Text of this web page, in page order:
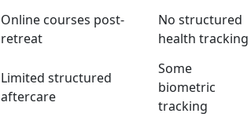
Online courses post-
retreat
No structured
health tracking
Limited structured
aftercare
Some
biometric
tracking